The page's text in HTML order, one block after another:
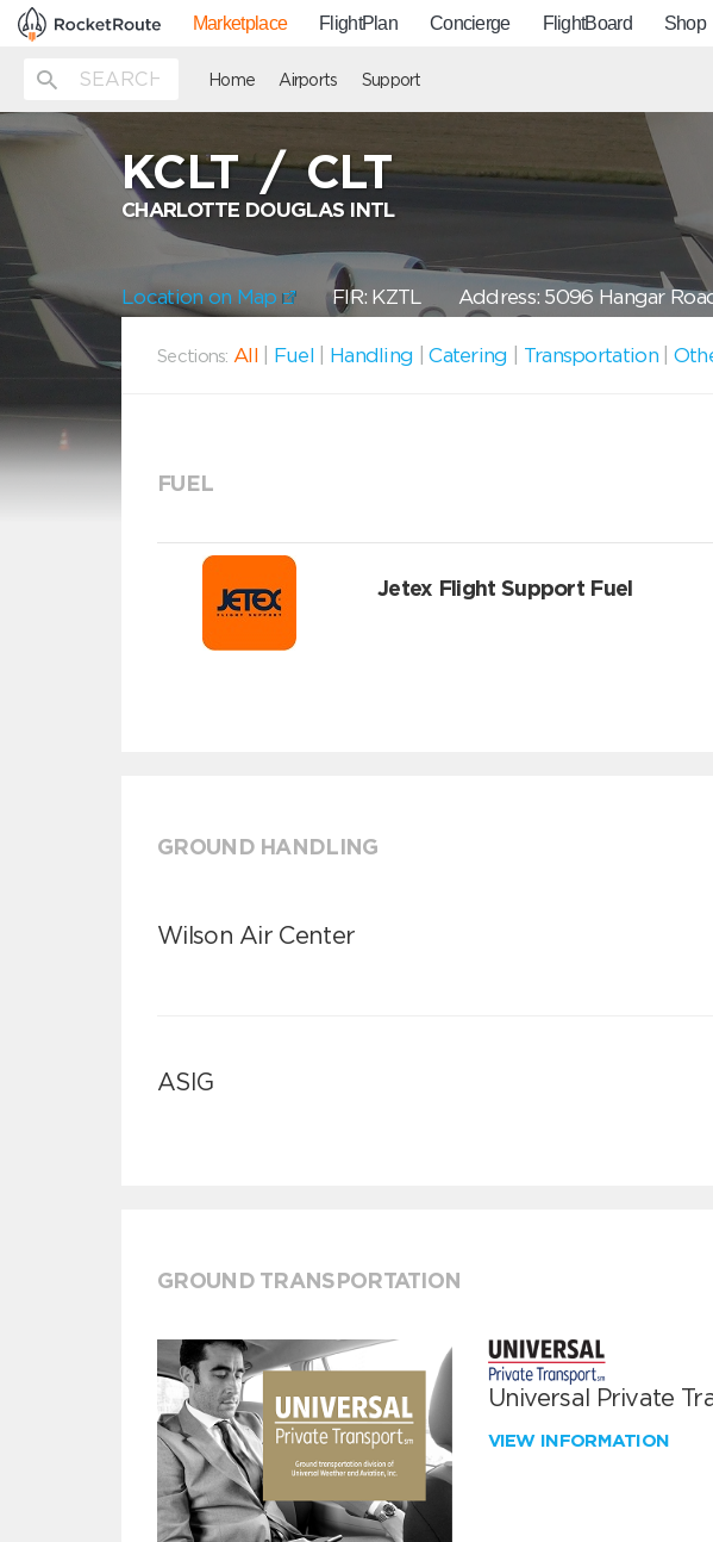
Marketplace FlightPlan Concierge FlightBoard Shop
Home Airports Support
KCLT/CLT
CHARLOTTE DOUGLAS INTL
Location on Map FIR: KZTL Address: 5096 Hangar
Sections: All Fuel Handling |Catering Transportation
FUEL
Jetex Flight Support Fuel
GROUND HANDLING
Wilson Air Center
ASIG
GROUND TRANSPORTATION
Universal Private
VIEW INFORMATION